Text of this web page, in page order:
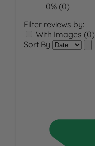
0% (0)
Filter reviews by:
With Images (0)
Sort By